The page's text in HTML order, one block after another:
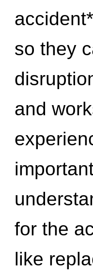
so they
and
for the
like